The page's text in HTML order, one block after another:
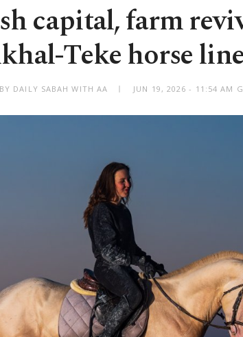
capital, farm
Teke horse
BY DAILY SABAH WITH AA JUN 19, 2026 - 11:54 AM